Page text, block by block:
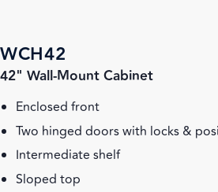
WCH42
42" Wall-Mount Cabinet
Enclosed front
Two hinged doors with locks &
Intermediate shelf
Sloped top